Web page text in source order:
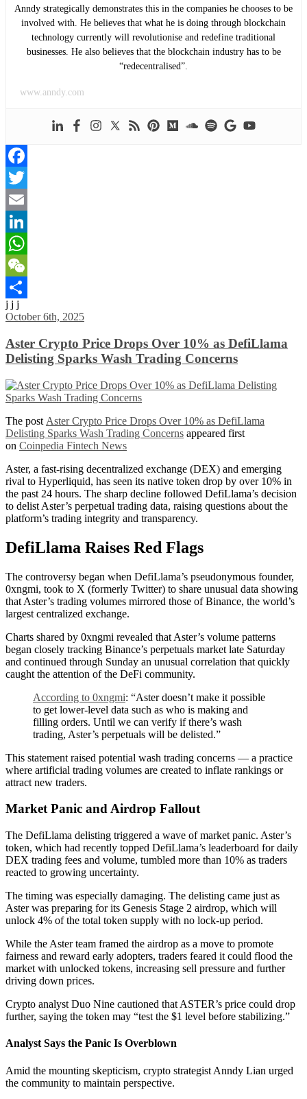
Anndy strategically demonstrates this in the companies he chooses to be
involved with. He believes that what he is doing through blockchain
technology currently will revolutionise and redefine traditional
businesses. He also believes that the blockchain industry has to be
“redecentralised”.
www.anndy.com
Facebook
Twitter
Email
LinkedIn
WhatsApp
WeChat
Share
j j j
October 6th, 2025
Aster Crypto Price Drops Over 10% as DefiLlama
Delisting Sparks Wash Trading Concerns
The post Aster Crypto Price Drops Over 10% as DefiLlama
Delisting Sparks Wash Trading Concerns appeared first
on Coinpedia Fintech News
Aster, a fast-rising decentralized exchange (DEX) and emerging
rival to Hyperliquid, has seen its native token drop by over 10% in
the past 24 hours. The sharp decline followed DefiLlama’s decision
to delist Aster’s perpetual trading data, raising questions about the
platform’s trading integrity and transparency.
DefiLlama Raises Red Flags
The controversy began when DefiLlama’s pseudonymous founder,
0xngmi, took to X (formerly Twitter) to share unusual data showing
that Aster’s trading volumes mirrored those of Binance, the world’s
largest centralized exchange.
Charts shared by 0xngmi revealed that Aster’s volume patterns
began closely tracking Binance’s perpetuals market late Saturday
and continued through Sunday an unusual correlation that quickly
caught the attention of the DeFi community.
According to 0xngmi: “Aster doesn’t make it possible
to get lower-level data such as who is making and
filling orders. Until we can verify if there’s wash
trading, Aster’s perpetuals will be delisted.”
This statement raised potential wash trading concerns — a practice
where artificial trading volumes are created to inflate rankings or
attract new traders.
Market Panic and Airdrop Fallout
The DefiLlama delisting triggered a wave of market panic. Aster’s
token, which had recently topped DefiLlama’s leaderboard for daily
DEX trading fees and volume, tumbled more than 10% as traders
reacted to growing uncertainty.
The timing was especially damaging. The delisting came just as
Aster was preparing for its Genesis Stage 2 airdrop, which will
unlock 4% of the total token supply with no lock-up period.
While the Aster team framed the airdrop as a move to promote
fairness and reward early adopters, traders feared it could flood the
market with unlocked tokens, increasing sell pressure and further
driving down prices.
Crypto analyst Duo Nine cautioned that ASTER’s price could drop
further, saying the token may “test the $1 level before stabilizing.”
Analyst Says the Panic Is Overblown
Amid the mounting skepticism, crypto strategist Anndy Lian urged
the community to maintain perspective.